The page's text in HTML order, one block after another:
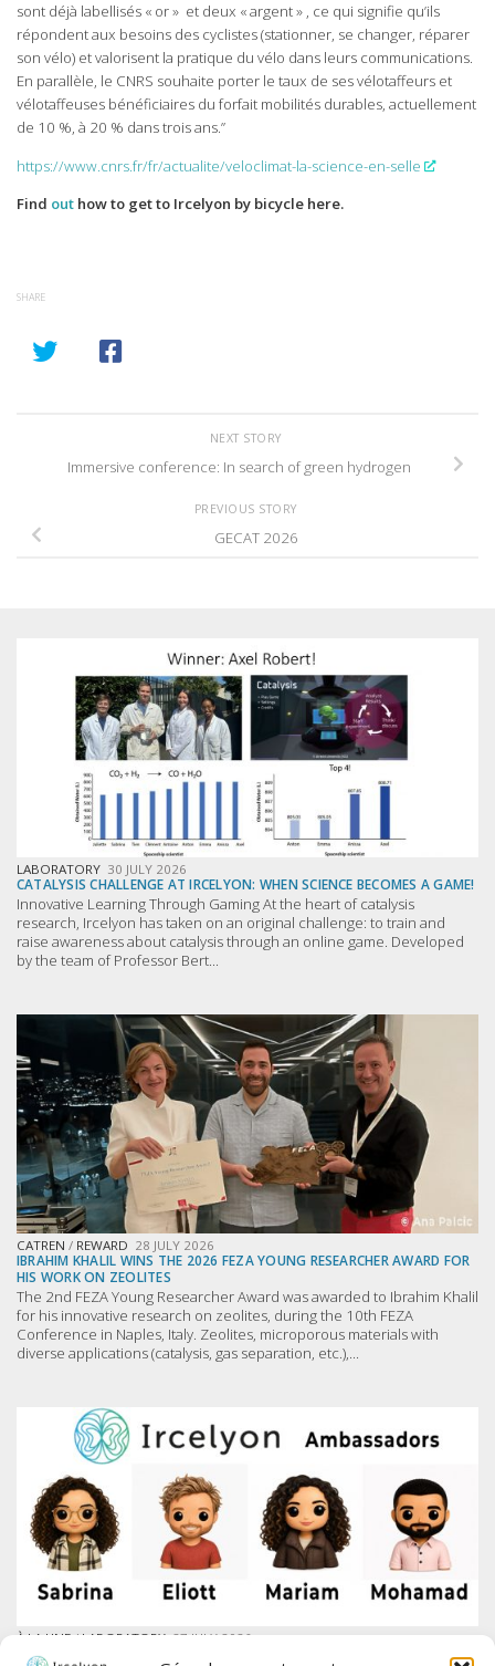
sont déjà labellisés « or » et deux « argent » , ce qui signifie qu’ils
répondent aux besoins des cyclistes (stationner, se changer, réparer
son vélo) et valorisent la pratique du vélo dans leurs communications.
En parallèle, le CNRS souhaite porter le taux de ses vélotaffeurs et
vélotaffeuses bénéficiaires du forfait mobilités durables, actuellement
de 10 %, à 20 % dans trois ans.”
https://www.cnrs.fr/fr/actualite/veloclimat-la-science-en-selle
Find out how to get to Ircelyon by bicycle here.
SHARE
NEXT STORY
Immersive conference: In search of green hydrogen
PREVIOUS STORY
GECAT 2026
LABORATORY 30 JULY 2026
CATALYSIS CHALLENGE AT IRCELYON: WHEN SCIENCE BECOMES A GAME!
Innovative Learning Through Gaming At the heart of catalysis
research, Ircelyon has taken on an original challenge: to train and
raise awareness about catalysis through an online game. Developed
by the team of Professor Bert...
CATREN / REWARD 28 JULY 2026
IBRAHIM KHALIL WINS THE 2026 FEZA YOUNG RESEARCHER AWARD FOR
HIS WORK ON ZEOLITES
The 2nd FEZA Young Researcher Award was awarded to Ibrahim Khalil
for his innovative research on zeolites, during the 10th FEZA
Conference in Naples, Italy. Zeolites, microporous materials with
diverse applications (catalysis, gas separation, etc.),...
À LA UNE / LABORATORY 27 JULY 2026
IRCELYON LAUNCHES AMBASSADOR PROGRAM ON LINKEDIN